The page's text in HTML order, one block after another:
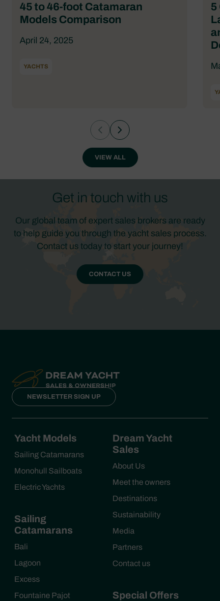
45 to 46-foot Catamaran
Models Comparison
April 24, 2025
YACHTS
5
VIEW ALL
Get in touch with us
Our global team of expert sales brokers are ready
to help guide you through the yacht sales process.
Contact us today to start your journey!
CONTACT US
NEWSLETTER SIGN UP
Yacht Models
Sailing Catamarans
Monohull Sailboats
Electric Yachts
Sailing
Catamarans
Bali
Lagoon
Excess
Fountaine Pajot
Dream Yacht
Sales
About Us
Meet the owners
Destinations
Sustainability
Media
Partners
Contact us
Special Offers